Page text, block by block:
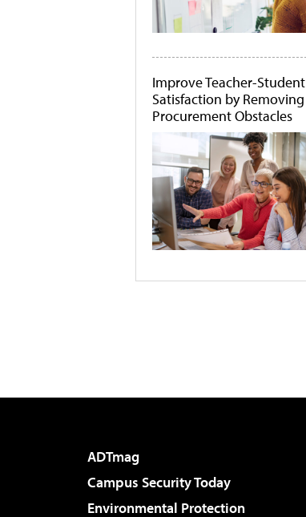
Improve Teacher-Student
Satisfaction by Removing
Procurement Obstacles
ADTmag
Campus Security Today
Environmental Protection